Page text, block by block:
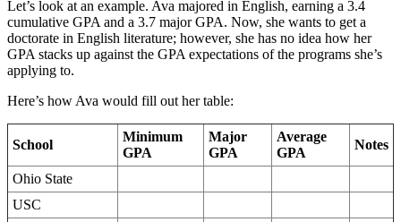
Let’s look at an example. Ava majored in English, earning a 3.4
cumulative GPA and a 3.7 major GPA. Now, she wants to get a
doctorate in English literature; however, she has no idea how her
GPA stacks up against the GPA expectations of the programs she’s
applying to.
Here’s how Ava would fill out her table:
School
Minimum
GPA
Major
GPA
Average
GPA
Notes
Ohio State
USC